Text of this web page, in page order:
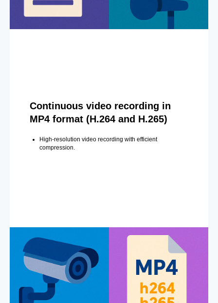
Continuous video recording in
MP4 format (H.264 and H.265)
High-resolution video recording with efficient
compression.